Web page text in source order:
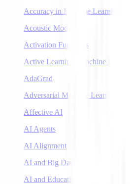
Accuracy in Machine Learning
Acoustic Models
Activation Functions
Active Learning (Machine Learning)
AdaGrad
Adversarial Machine Learning
Affective AI
AI Agents
AI Alignment
AI and Big Data
AI and Education